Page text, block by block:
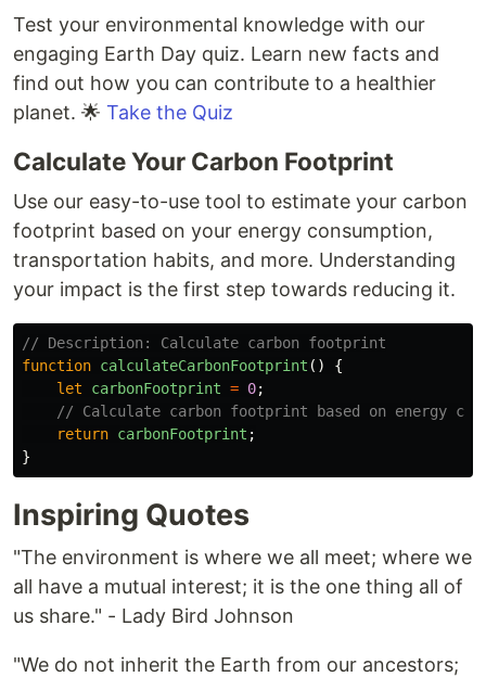
Test your environmental knowledge with our
engaging Earth Day quiz. Learn new facts and
find out how you can contribute to a healthier
planet. 🌟 Take the Quiz
Calculate Your Carbon Footprint
Use our easy-to-use tool to estimate your carbon
footprint based on your energy consumption,
transportation habits, and more. Understanding
your impact is the first step towards reducing it.
// Description: Calculate carbon footprint
function calculateCarbonFootprint ()
{
let
carbonFootprint = 0;
// Calculate carbon footprint based on energy
return carbonFootprint ;
}
Inspiring Quotes
"The environment is where we all meet; where we
all have a mutual interest; it is the one thing all of
us share." - Lady Bird Johnson
"We do not inherit the Earth from our ancestors;